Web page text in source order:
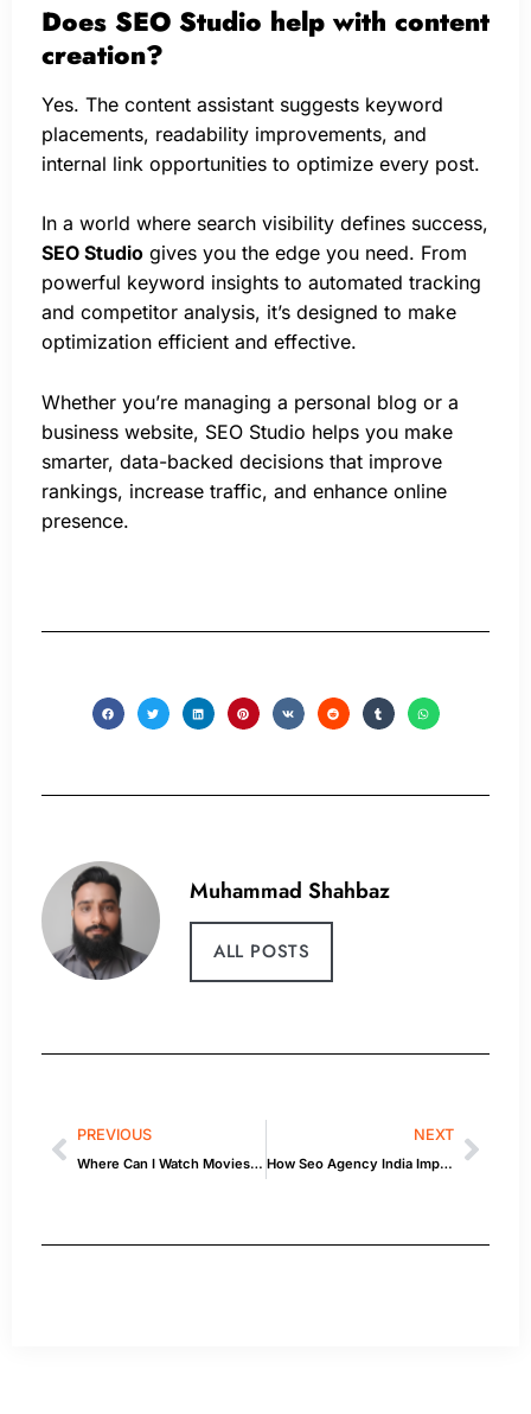
Does SEO Studio help with content
creation?
Yes. The content assistant suggests keyword
placements, readability improvements, and
internal link opportunities to optimize every post.
In a world where search visibility defines success,
SEO Studio gives you the edge you need. From
powerful keyword insights to automated tracking
and competitor analysis, it’s designed to make
optimization efficient and effective.
Whether you’re managing a personal blog or a
business website, SEO Studio helps you make
smarter, data-backed decisions that improve
rankings, increase traffic, and enhance online
presence.
Muhammad Shahbaz
ALL POSTS
PREVIOUS
Where Can I Watch Movies: Background & Quick Facts
NEXT
How Seo Agency India Improves Online Visibility